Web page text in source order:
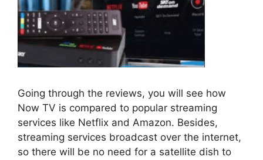
Going through the reviews, you will see how
Now TV is compared to popular streaming
services like Netflix and Amazon. Besides,
streaming services broadcast over the internet,
so there will be no need for a satellite dish to